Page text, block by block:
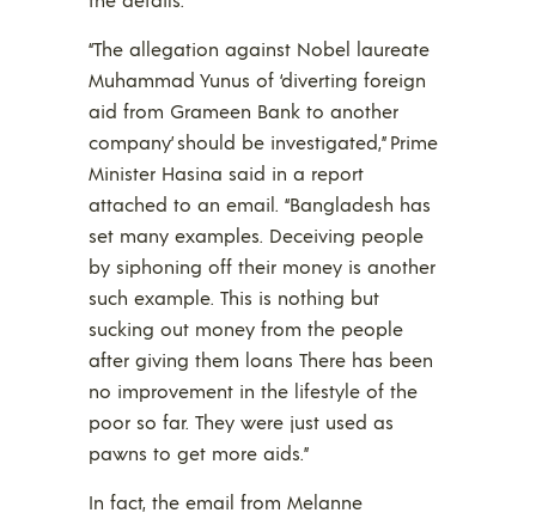
“The allegation against Nobel laureate
Muhammad Yunus of ‘diverting foreign
aid from Grameen Bank to another
company’ should be investigated,” Prime
Minister Hasina said in a report
attached to an email. “Bangladesh has
set many examples. Deceiving people
by siphoning off their money is another
such example. This is nothing but
sucking out money from the people
after giving them loans There has been
no improvement in the lifestyle of the
poor so far. They were just used as
pawns to get more aids.”
In fact, the email from Melanne